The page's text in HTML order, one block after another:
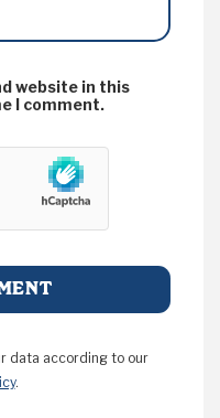
website in this
I comment.
data according to our
.